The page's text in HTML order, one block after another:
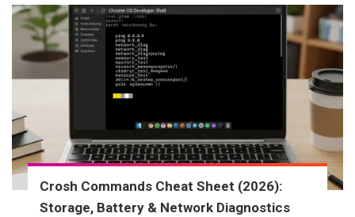
Crosh Commands Cheat Sheet (2026):
Storage, Battery & Network Diagnostics